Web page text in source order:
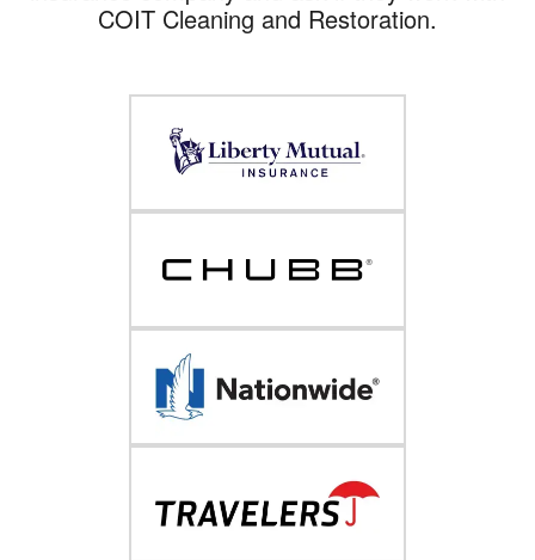
COIT Cleaning and Restoration.